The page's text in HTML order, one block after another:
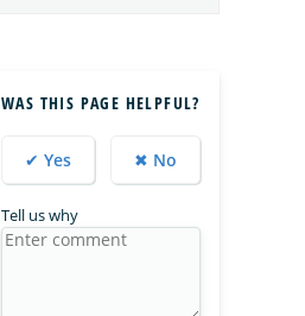
WAS THIS PAGE HELPFUL?
✔ Yes ✖ No
Tell us why